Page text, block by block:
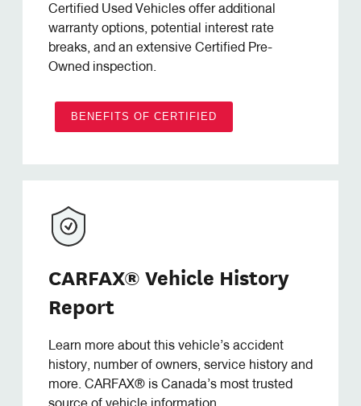
Certified Used Vehicles offer additional
warranty options, potential interest rate
breaks, and an extensive Certified Pre-
Owned inspection.
BENEFITS OF CERTIFIED
CARFAX® Vehicle History
Report
Learn more about this vehicle’s accident
history, number of owners, service history and
more. CARFAX® is Canada’s most trusted